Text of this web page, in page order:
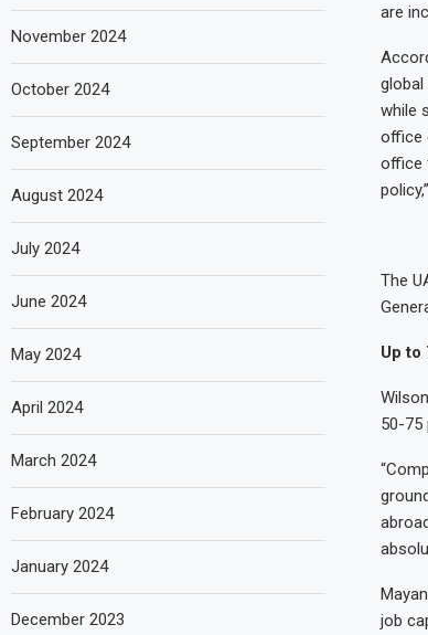
are
global
while
office
office
The
Up to
50-75
job
November 2024
October 2024
September 2024
August 2024
July 2024
June 2024
May 2024
April 2024
March 2024
February 2024
January 2024
December 2023